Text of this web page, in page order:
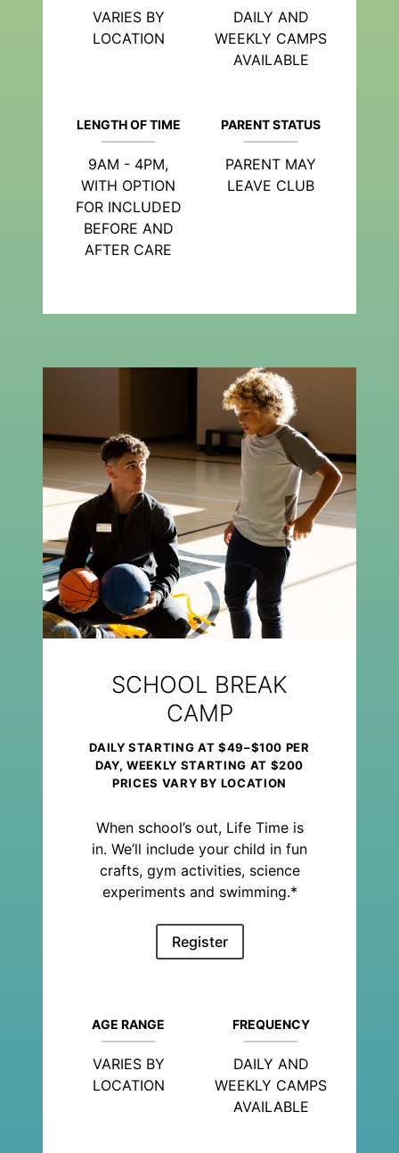
VARIES BY
LOCATION
DAILY AND
WEEKLY CAMPS
AVAILABLE
LENGTH OF TIME
9AM - 4PM,
WITH OPTION
FOR INCLUDED
BEFORE AND
AFTER CARE
PARENT STATUS
PARENT MAY
LEAVE CLUB
SCHOOL BREAK
CAMP
DAILY STARTING AT $49–$100 PER
DAY, WEEKLY STARTING AT $200
PRICES VARY BY LOCATION
When school’s out, Life Time is
in. We’ll include your child in fun
crafts, gym activities, science
experiments and swimming.*
Register
AGE RANGE
VARIES BY
LOCATION
FREQUENCY
DAILY AND
WEEKLY CAMPS
AVAILABLE